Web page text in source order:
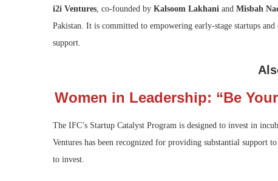
i2i Ventures , co-founded by Kalsoom Lakhani and Misbah
Pakistan. It is committed to empowering early-stage startups
support.
Women in Leadership: “Be
The IFC’s Startup Catalyst Program is designed to invest in
Ventures has been recognized for providing substantial support
to invest.